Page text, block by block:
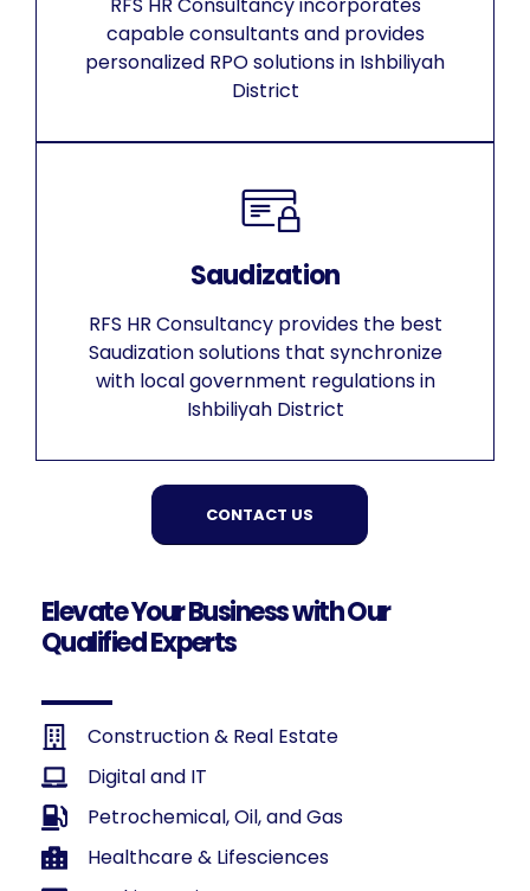
RFS HR Consultancy incorporates
capable consultants and provides
personalized RPO solutions in Ishbiliyah
District
Saudization
RFS HR Consultancy provides the best
Saudization solutions that synchronize
with local government regulations in
Ishbiliyah District
CONTACT US
Elevate Your Business with Our
Qualified Experts
Construction & Real Estate
Digital and IT
Petrochemical, Oil, and Gas
Healthcare & Lifesciences